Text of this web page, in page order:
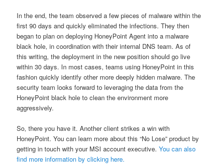
In the end, the team observed a few pieces of malware within the
first 90 days and quickly eliminated the infections. They then
began to plan on deploying HoneyPoint Agent into a malware
black hole, in coordination with their internal DNS team. As of
this writing, the deployment in the new position should go live
within 30 days. In most cases, teams using HoneyPoint in this
fashion quickly identify other more deeply hidden malware. The
security team looks forward to leveraging the data from the
HoneyPoint black hole to clean the environment more
aggressively.
So, there you have it. Another client strikes a win with
HoneyPoint. You can learn more about this “No Lose” product by
getting in touch with your MSI account executive.You can also
find more information by clicking here.